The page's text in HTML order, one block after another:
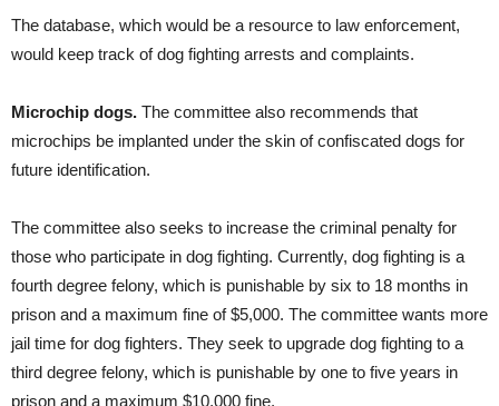
The database, which would be a resource to law enforcement,
would keep track of dog fighting arrests and complaints.
Microchip dogs. The committee also recommends that
microchips be implanted under the skin of confiscated dogs for
future identification.
The committee also seeks to increase the criminal penalty for
those who participate in dog fighting. Currently, dog fighting is a
fourth degree felony, which is punishable by six to 18 months in
prison and a maximum fine of $5,000. The committee wants more
jail time for dog fighters. They seek to upgrade dog fighting to a
third degree felony, which is punishable by one to five years in
prison and a maximum $10,000 fine.